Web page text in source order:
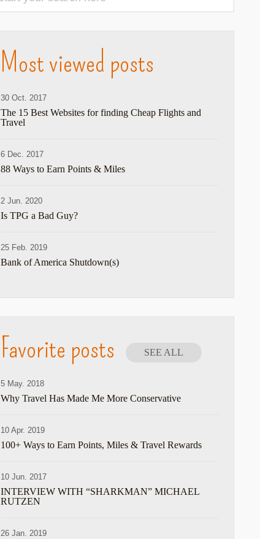
Most viewed posts
30 Oct. 2017
The 15 Best Websites for finding Cheap Flights and
Travel
6 Dec. 2017
88 Ways to Earn Points & Miles
2 Jun. 2020
Is TPG a Bad Guy?
25 Feb. 2019
Bank of America Shutdown(s)
Favorite posts SEE ALL
5 May. 2018
Why Travel Has Made Me More Conservative
10 Apr. 2019
100+ Ways to Earn Points, Miles & Travel Rewards
10 Jun. 2017
INTERVIEW WITH “SHARKMAN” MICHAEL
RUTZEN
26 Jan. 2019